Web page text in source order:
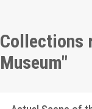
Collections
Museum"